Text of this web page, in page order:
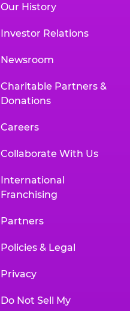
Our History
Investor Relations
Newsroom
Charitable Partners &
Donations
Careers
Collaborate With Us
International
Franchising
Partners
Policies & Legal
Privacy
Do Not Sell My